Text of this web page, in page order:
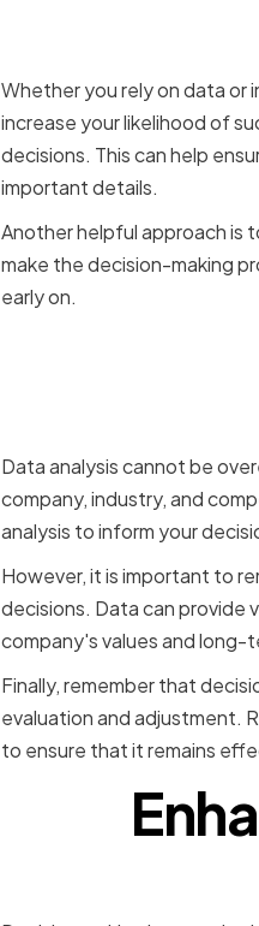
Whether you rely on data or
increase your likelihood of
decisions. This can help
important details.
Another helpful approach is
make the decision-making
early on.
Data analysis cannot be
company, industry, and
analysis to inform your
However, it is important to
decisions. Data can provide
company's values and long-
Finally, remember that
evaluation and adjustment.
to ensure that it remains